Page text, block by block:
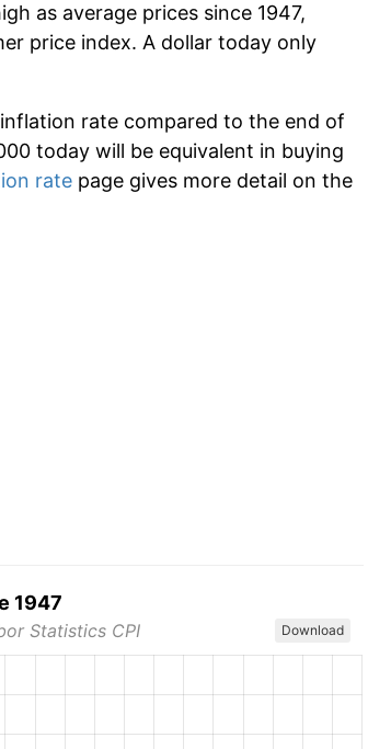
as average prices since 1947,
price index. A dollar today only
rate compared to the end of
today will be equivalent in buying
rate page gives more detail on the
1947
Statistics CPI Download